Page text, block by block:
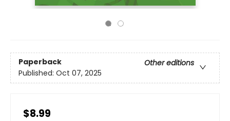
Paperback
Other editions
Published: Oct 07, 2025
$8.99